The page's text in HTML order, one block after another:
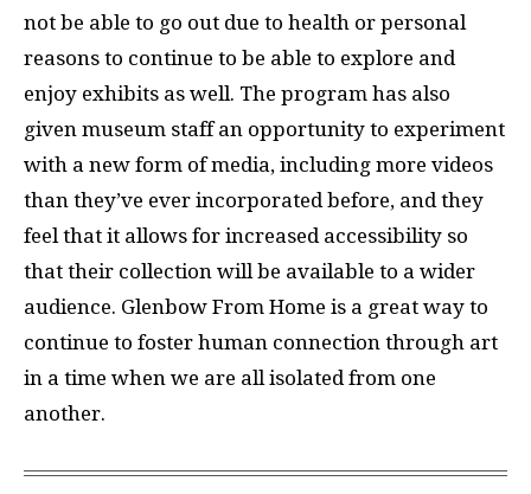
not be able to go out due to health or personal
reasons to continue to be able to explore and
enjoy exhibits as well. The program has also
given museum staff an opportunity to experiment
with a new form of media, including more videos
than they’ve ever incorporated before, and they
feel that it allows for increased accessibility so
that their collection will be available to a wider
audience. Glenbow From Home is a great way to
continue to foster human connection through art
in a time when we are all isolated from one
another.